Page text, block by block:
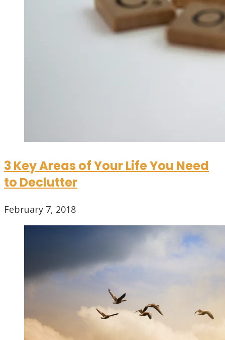
3 Key Areas of Your Life You Need
to Declutter
February 7, 2018